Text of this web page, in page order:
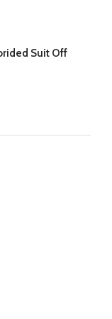
Suit Off